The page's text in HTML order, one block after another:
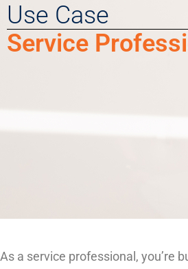
Use Case
Service
As a service professional, you’re